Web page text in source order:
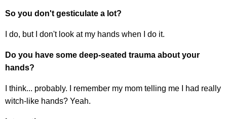
So you don't gesticulate a lot?
I do, but I don't look at my hands when I do it.
Do you have some deep-seated trauma about your
hands?
I think... probably. I remember my mom telling me I had really
witch-like hands? Yeah.